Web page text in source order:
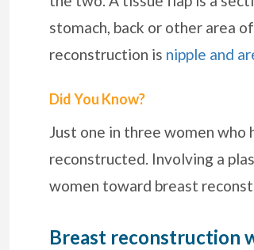
stomach, back or other area
reconstruction is nipple and
Did You Know?
Just one in three women who
reconstructed. Involving a
women toward breast
Breast reconstruction